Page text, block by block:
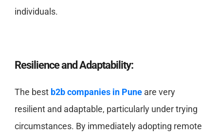
individuals.
Resilience and Adaptability:
The best b2b companies in Pune are very
resilient and adaptable, particularly under trying
circumstances. By immediately adopting remote